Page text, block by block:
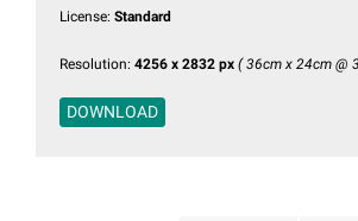
License: Standard
Resolution: 4256 x 2832 px ( 36cm x 24cm @
DOWNLOAD